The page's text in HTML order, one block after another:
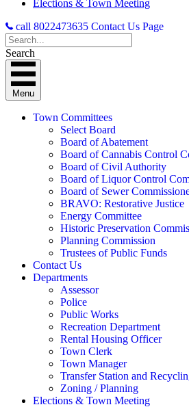
Elections & Town Meeting
call 8022473635 Contact Us Page
Search
Menu
Town Committees
Select Board
Board of Abatement
Board of Cannabis Control
Board of Civil Authority
Board of Liquor Control
Board of Sewer
BRAVO: Restorative Justice
Energy Committee
Historic Preservation
Planning Commission
Trustees of Public Funds
Contact Us
Departments
Assessor
Police
Public Works
Recreation Department
Rental Housing Officer
Town Clerk
Town Manager
Transfer Station and
Zoning / Planning
Elections & Town Meeting